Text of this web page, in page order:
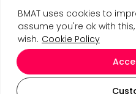
BMAT uses cookies to
assume you're ok with
wish. Cookie Policy
Products
Company
Connect